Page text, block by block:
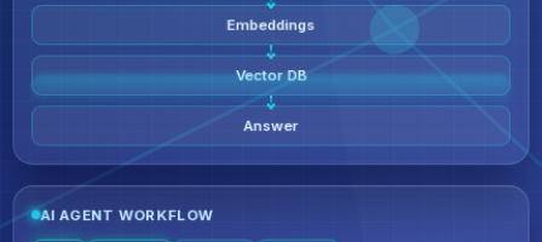
Embeddings
Vector DB
Answer
AI AGENT WORKFLOW